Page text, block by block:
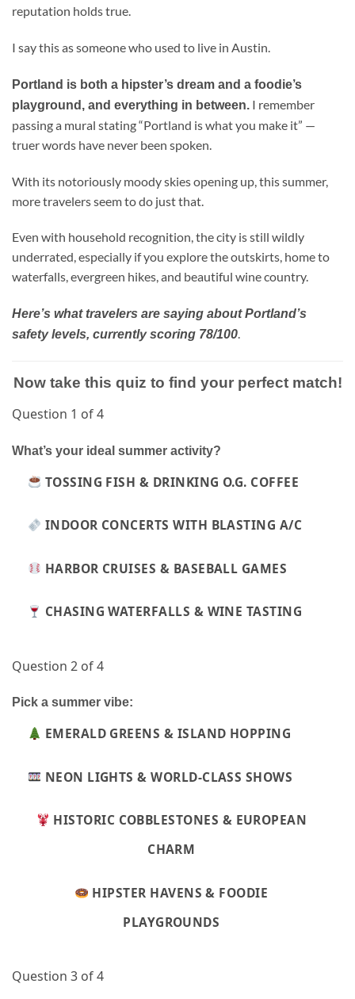
reputation holds true.
I say this as someone who used to live in Austin.
Portland is both a hipster’s dream and a foodie’s
playground, and everything in between. I remember
passing a mural stating “Portland is what you make it” —
truer words have never been spoken.
With its notoriously moody skies opening up, this summer,
more travelers seem to do just that.
Even with household recognition, the city is still wildly
underrated, especially if you explore the outskirts, home to
waterfalls, evergreen hikes, and beautiful wine country.
Here’s what travelers are saying about Portland’s
safety levels, currently scoring 78/100.
Now take this quiz to find your perfect match!
Question 1 of 4
What’s your ideal summer activity?
TOSSING FISH & DRINKING O.G. COFFEE
INDOOR CONCERTS WITH BLASTING A/C
HARBOR CRUISES & BASEBALL GAMES
CHASING WATERFALLS & WINE TASTING
Question 2 of 4
Pick a summer vibe:
EMERALD GREENS & ISLAND HOPPING
NEON LIGHTS & WORLD-CLASS SHOWS
HISTORIC COBBLESTONES & EUROPEAN
CHARM
HIPSTER HAVENS & FOODIE
PLAYGROUNDS
Question 3 of 4